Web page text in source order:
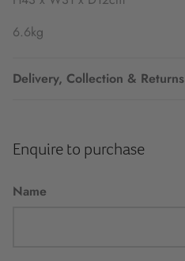
6.6kg
Delivery, Collection & Returns
Enquire to purchase
Name